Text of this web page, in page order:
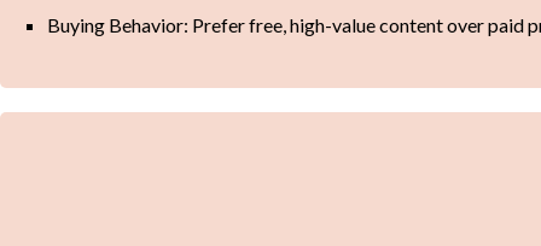
Buying Behavior: Prefer free, high-value content over paid